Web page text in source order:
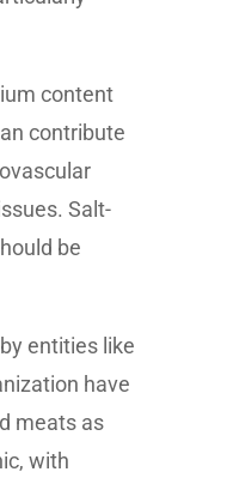
content
contribute
Salt-
be
entities like
have
meats as
with